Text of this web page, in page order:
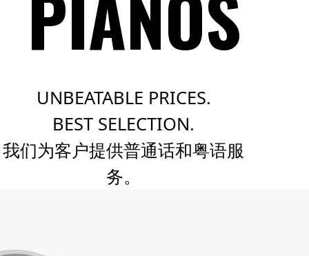
UNBEATABLE PRICES.
BEST SELECTION.
我们为客户提供普通话和粤语服
务。